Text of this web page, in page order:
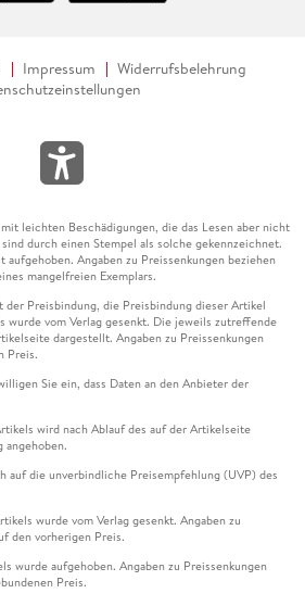
Impressum
Widerrufsbelehrung
leichten Beschädigungen, die das Lesen aber nicht
durch einen Stempel als solche gekennzeichnet.
Angaben zu Preissenkungen beziehen
mangelfreien Exemplars.
Preisbindung, die Preisbindung dieser Artikel
wurde vom Verlag gesenkt. Die jeweils zutreffende
dargestellt. Angaben zu Preissenkungen
Preis.
Sie ein, dass Daten an den Anbieter der
wird nach Ablauf des auf der Artikelseite
angehoben.
auf die unverbindliche Preisempfehlung (UVP) des
wurde vom Verlag gesenkt. Angaben zu
den vorherigen Preis.
wurde aufgehoben. Angaben zu Preissenkungen
Preis.